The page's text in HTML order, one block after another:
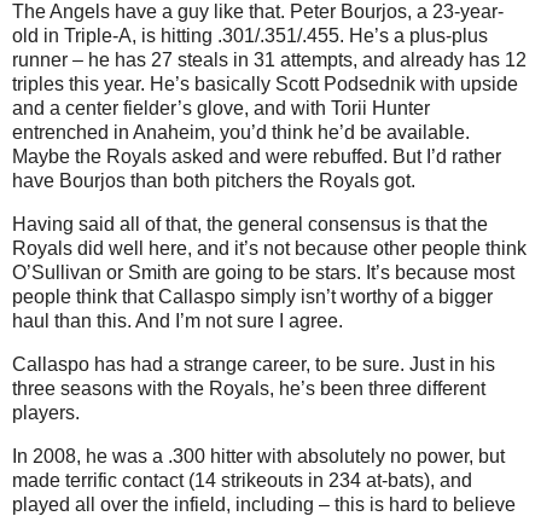
The Angels have a guy like that. Peter Bourjos, a 23-year-
old in Triple-A, is hitting .301/.351/.455. He’s a plus-plus
runner – he has 27 steals in 31 attempts, and already has 12
triples this year. He’s basically Scott Podsednik with upside
and a center fielder’s glove, and with Torii Hunter
entrenched in Anaheim, you’d think he’d be available.
Maybe the Royals asked and were rebuffed. But I’d rather
have Bourjos than both pitchers the Royals got.
Having said all of that, the general consensus is that the
Royals did well here, and it’s not because other people think
O’Sullivan or Smith are going to be stars. It’s because most
people think that Callaspo simply isn’t worthy of a bigger
haul than this. And I’m not sure I agree.
Callaspo has had a strange career, to be sure. Just in his
three seasons with the Royals, he’s been three different
players.
In 2008, he was a .300 hitter with absolutely no power, but
made terrific contact (14 strikeouts in 234 at-bats), and
played all over the infield, including – this is hard to believe